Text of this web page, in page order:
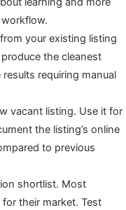
your existing listing
the cleanest
requiring manual
vacant listing. Use it for
the listing’s online
to previous
shortlist. Most
their market. Test